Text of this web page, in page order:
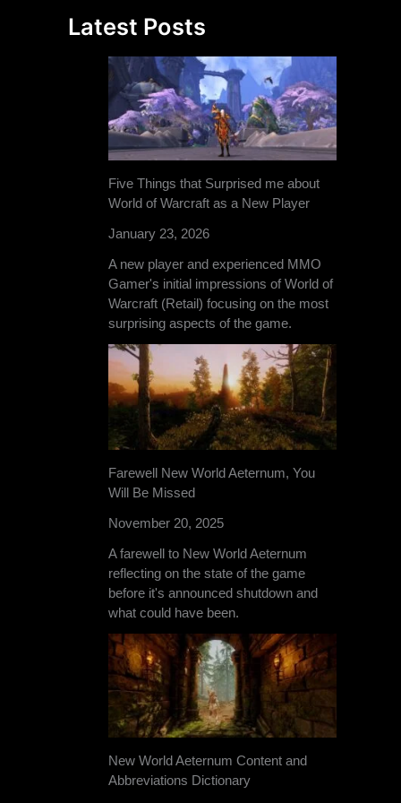
Latest Posts
Five Things that Surprised me about
World of Warcraft as a New Player
January 23, 2026
A new player and experienced MMO
Gamer's initial impressions of World of
Warcraft (Retail) focusing on the most
surprising aspects of the game.
Farewell New World Aeternum, You
Will Be Missed
November 20, 2025
A farewell to New World Aeternum
reflecting on the state of the game
before it's announced shutdown and
what could have been.
New World Aeternum Content and
Abbreviations Dictionary